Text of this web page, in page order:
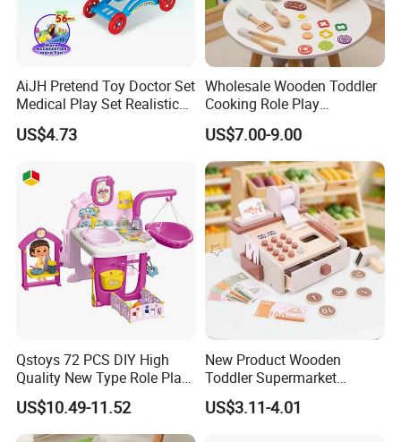
AiJH Pretend Toy Doctor Set
Medical Play Set Realistic
Doctor Cart Kit Toys
Educational Game
US$4.73
Wholesale Wooden Toddler
Cooking Role Play
Montessori Interesting Kids
Toy
US$7.00-9.00
Qstoys 72 PCS DIY High
Quality New Type Role Play
Top Sale Cute Doll Care Toy
Game Set New Nurse Toys
with Light and Sound
US$10.49-11.52
New Product Wooden
Toddler Supermarket
Checkout Role Play Kid
Educational Toys
US$3.11-4.01